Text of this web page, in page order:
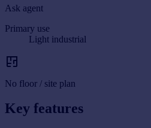
Ask agent
Primary use
Light industrial
No floor / site plan
Key features